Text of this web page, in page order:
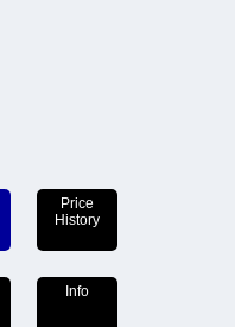
Price
History
Info